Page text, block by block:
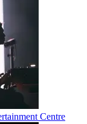
Centre